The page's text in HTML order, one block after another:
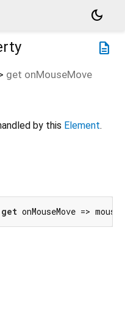
dark_mode
description
get onMouseMove
by this Element.
get onMouseMove =>